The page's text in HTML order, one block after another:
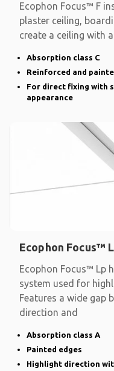
Ecophon Focus™ F
plaster ceiling,
create a ceiling with
Absorption class C
Reinforced and
For direct fixing with
appearance
Ecophon Focus™
Ecophon Focus™ Lp
system used for
Features a wide gap
direction and
Absorption class A
Painted edges
Highlight direction